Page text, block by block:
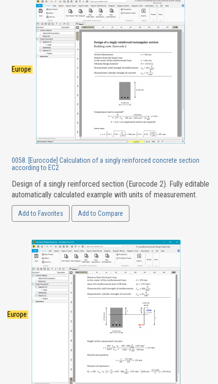
Europe
0058. [Eurocode] Calculation of a singly reinforced concrete section
according to EC2
Design of a singly reinforced section (Eurocode 2). Fully editable
automatically calculated example with units of measurement.
Add to Favorites Add to Compare
Europe